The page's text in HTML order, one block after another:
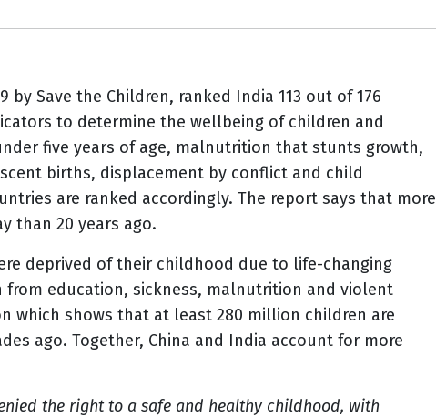
by Save the Children, ranked India 113 out of 176
to determine the wellbeing of children and
five years of age, malnutrition that stunts growth,
births, displacement by conflict and child
are ranked accordingly. The report says that more
than 20 years ago.
deprived of their childhood due to life-changing
education, sickness, malnutrition and violent
which shows that at least 280 million children are
ago. Together, China and India account for more
the right to a safe and healthy childhood, with